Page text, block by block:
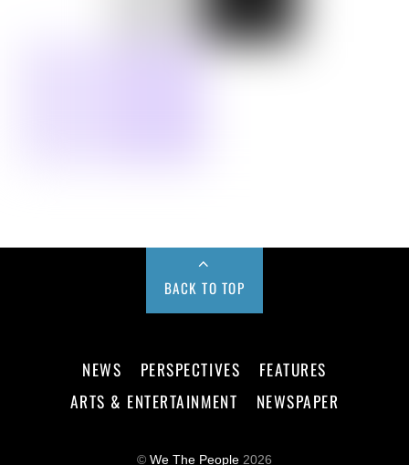
BACK TO TOP
NEWS PERSPECTIVES
FEATURES
ARTS & ENTERTAINMENT
NEWSPAPER
© We The People 2026